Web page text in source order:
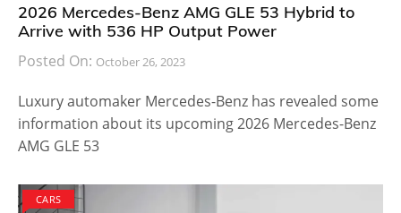
2026 Mercedes-Benz AMG GLE 53 Hybrid to
Arrive with 536 HP Output Power
Posted On: October 26, 2023
Luxury automaker Mercedes-Benz has revealed some
information about its upcoming 2026 Mercedes-Benz
AMG GLE 53
CARS